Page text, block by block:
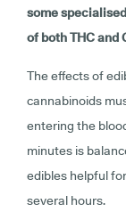
some
of both THC and
The effects of
cannabinoids
entering the
minutes is
edibles helpful
several hours.